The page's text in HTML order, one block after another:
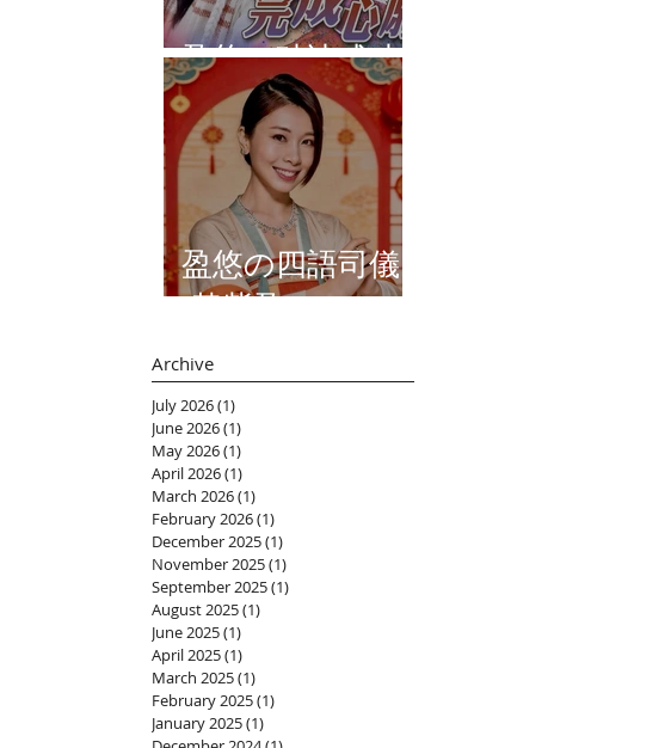
盈悠の破冰成功
盈悠の四語司儀
(黃紫盈 Connie)
Archive
July 2026(1)
June 2026(1)
May 2026(1)
April 2026(1)
March 2026(1)
February 2026(1)
December 2025(1)
November 2025(1)
September 2025(1)
August 2025(1)
June 2025(1)
April 2025(1)
March 2025(1)
February 2025(1)
January 2025(1)